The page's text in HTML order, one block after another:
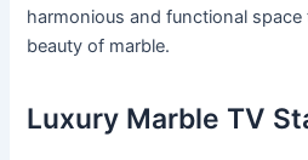
harmonious and functional
beauty of marble.
Luxury Marble TV